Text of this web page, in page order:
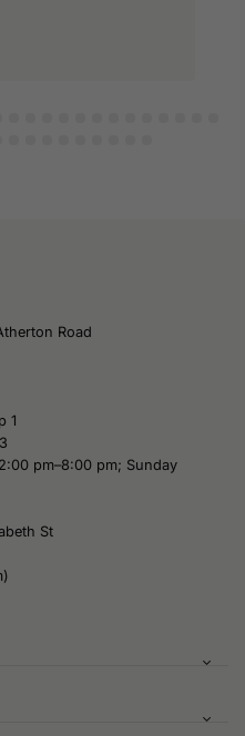
Road
1
pm–8:00 pm; Sunday
St